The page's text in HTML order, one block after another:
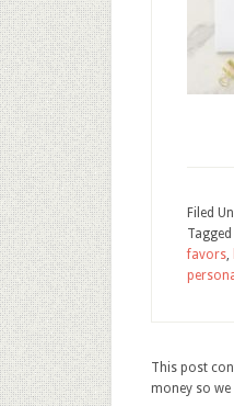
Filed
favors,
This post
money so